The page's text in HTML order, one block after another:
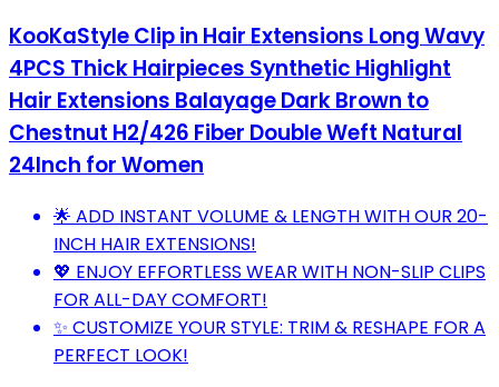
KooKaStyle Clip in Hair Extensions Long Wavy
4PCS Thick Hairpieces Synthetic Highlight
Hair Extensions Balayage Dark Brown to
Chestnut H2/426 Fiber Double Weft Natural
24Inch for Women
🌟 ADD INSTANT VOLUME & LENGTH WITH OUR 20-
INCH HAIR EXTENSIONS!
💖 ENJOY EFFORTLESS WEAR WITH NON-SLIP CLIPS
FOR ALL-DAY COMFORT!
✨ CUSTOMIZE YOUR STYLE: TRIM & RESHAPE FOR A
PERFECT LOOK!